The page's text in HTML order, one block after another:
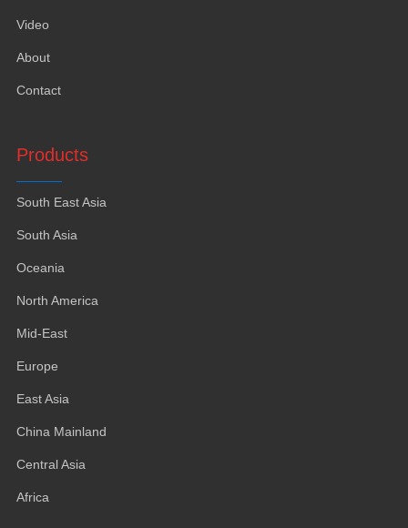
Video
About
Contact
Products
South East Asia
South Asia
Oceania
North America
Mid-East
Europe
East Asia
China Mainland
Central Asia
Africa